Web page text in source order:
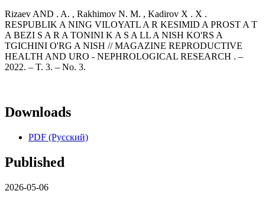
Rizaev AND . A. , Rakhimov N. M. , Kadirov X . X .
RESPUBLIK A NING VILOYATL A R KESIMID A PROST A T
A BEZI S A R A TONINI K A S A LL A NISH KO'RS A
TGICHINI O'RG A NISH // MAGAZINE REPRODUCTIVE
HEALTH AND URO - NEPHROLOGICAL RESEARCH . –
2022. – T. 3. – No. 3.
Downloads
PDF (Русский)
Published
2026-05-06